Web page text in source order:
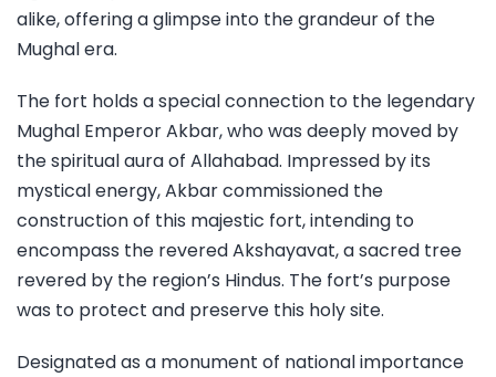
alike, offering a glimpse into the grandeur of the
Mughal era.
The fort holds a special connection to the legendary
Mughal Emperor Akbar, who was deeply moved by
the spiritual aura of Allahabad. Impressed by its
mystical energy, Akbar commissioned the
construction of this majestic fort, intending to
encompass the revered Akshayavat, a sacred tree
revered by the region’s Hindus. The fort’s purpose
was to protect and preserve this holy site.
Designated as a monument of national importance